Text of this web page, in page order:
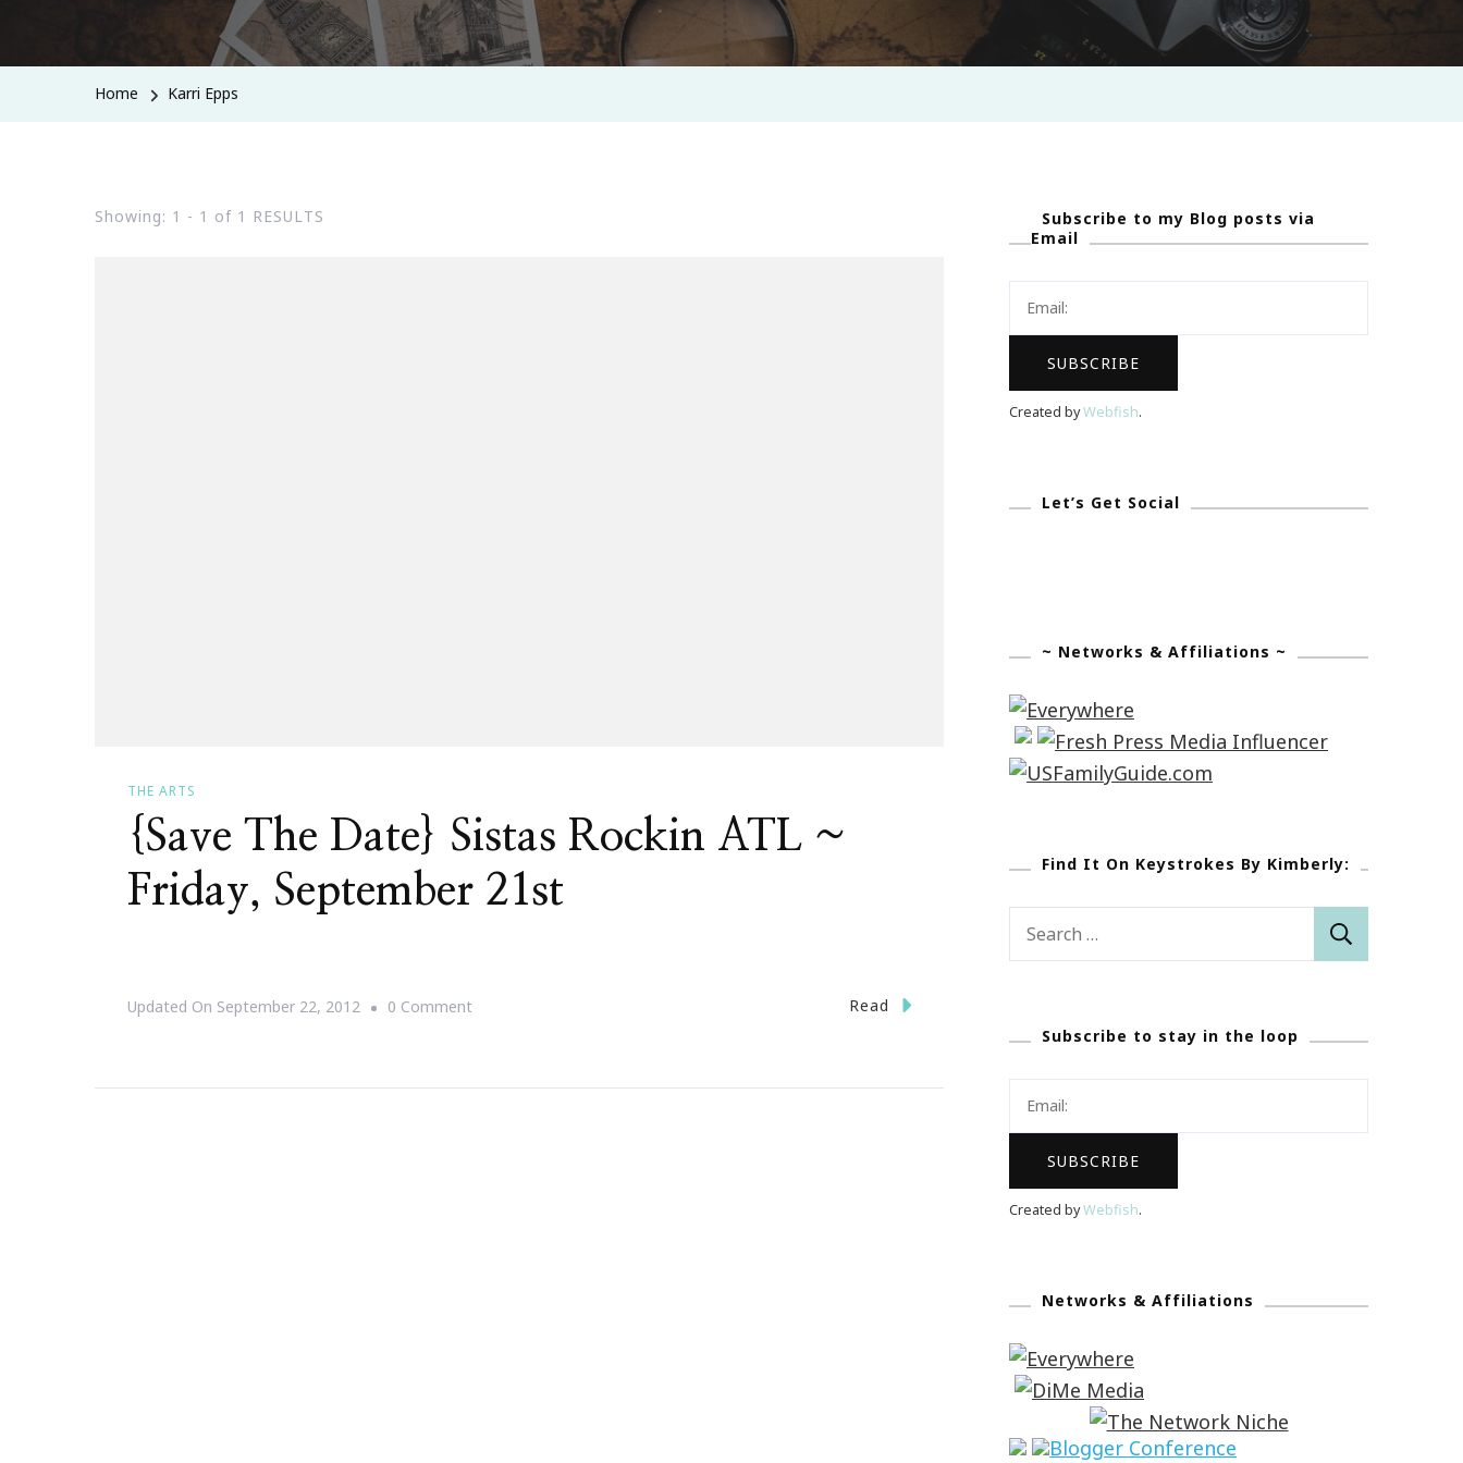
Home Karri Epps
Showing: 1 - 1 of 1 RESULTS
THE ARTS
{Save The Date} Sistas Rockin ATL ~
Friday, September 21st
Updated On September 22, 2012 0 CommentOn
Read
Subscribe to my Blog posts via
Email
Created byWebfish.
Let’s Get Social
~ Networks & Affiliations ~
Find It On Keystrokes By Kimberly:
Subscribe to stay in the loop
Created byWebfish.
Networks & Affiliations